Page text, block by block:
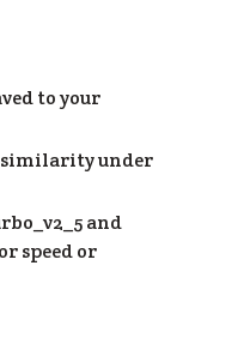
to your
similarity under
and
speed or